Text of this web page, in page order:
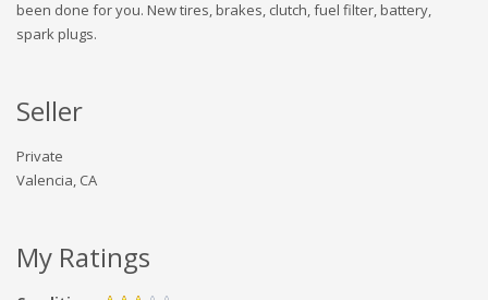
been done for you. New tires, brakes, clutch, fuel filter, battery,
spark plugs.
Seller
Private
Valencia, CA
My Ratings